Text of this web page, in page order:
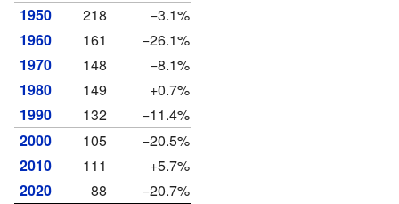
1950
218
−3.1%
1960
161
−26.1%
1970
148
−8.1%
1980
149
+0.7%
1990
132
−11.4%
2000
105
−20.5%
2010
111
+5.7%
2020
88 −20.7%